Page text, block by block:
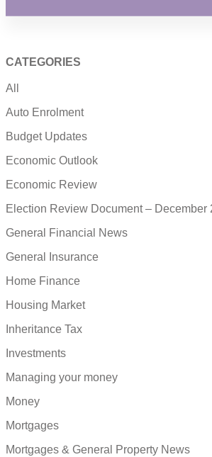
CATEGORIES
All
Auto Enrolment
Budget Updates
Economic Outlook
Economic Review
Election Review Document – December
General Financial News
General Insurance
Home Finance
Housing Market
Inheritance Tax
Investments
Managing your money
Money
Mortgages
Mortgages & General Property News